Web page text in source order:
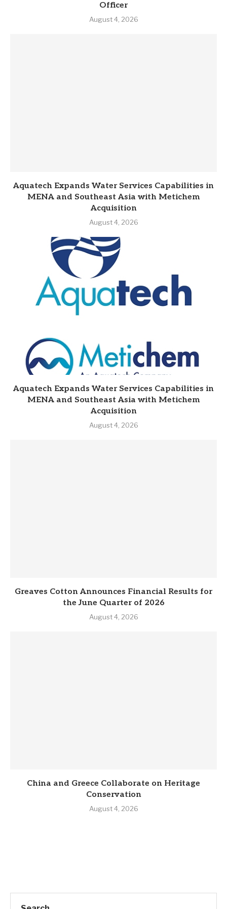
Officer
August 4, 2026
Aquatech Expands Water Services Capabilities in
MENA and Southeast Asia with Metichem
Acquisition
August 4, 2026
Aquatech Expands Water Services Capabilities in
MENA and Southeast Asia with Metichem
Acquisition
August 4, 2026
Greaves Cotton Announces Financial Results for
the June Quarter of 2026
August 4, 2026
China and Greece Collaborate on Heritage
Conservation
August 4, 2026